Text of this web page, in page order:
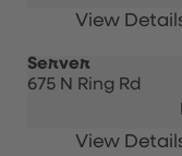
Server
675 N Ring Rd